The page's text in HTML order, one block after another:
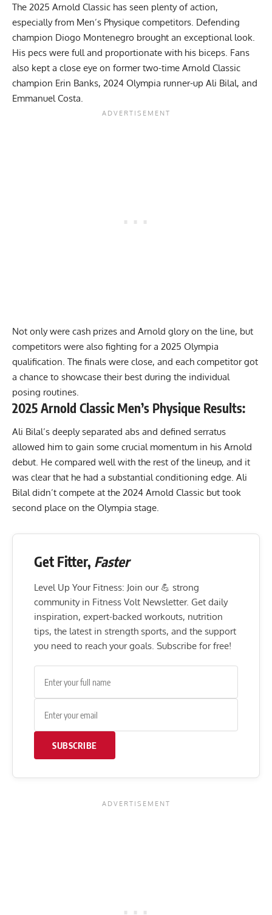
The 2025 Arnold Classic has seen plenty of action,
especially from Men’s Physique competitors. Defending
champion Diogo Montenegro brought an exceptional look.
His pecs were full and proportionate with his biceps. Fans
also kept a close eye on former two-time Arnold Classic
champion Erin Banks, 2024 Olympia runner-up Ali Bilal, and
Emmanuel Costa.
Not only were cash prizes and Arnold glory on the line, but
competitors were also fighting for a 2025 Olympia
qualification. The finals were close, and each competitor got
a chance to showcase their best during the individual
posing routines.
2025 Arnold Classic Men’s Physique Results:
Ali Bilal’s deeply separated abs and defined serratus
allowed him to gain some crucial momentum in his Arnold
debut. He compared well with the rest of the lineup, and it
was clear that he had a substantial conditioning edge. Ali
Bilal didn’t compete at the 2024 Arnold Classic but took
second place on the Olympia stage.
Get Fitter, Faster
Level Up Your Fitness: Join our 💪 strong
community in Fitness Volt Newsletter. Get daily
inspiration, expert-backed workouts, nutrition
tips, the latest in strength sports, and the support
you need to reach your goals. Subscribe for free!
SUBSCRIBE